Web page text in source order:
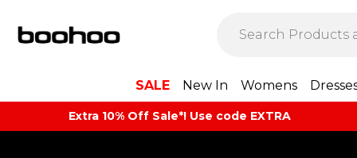
SALE New In Womens
Extra 10% Off Sale*! Use code EXTRA